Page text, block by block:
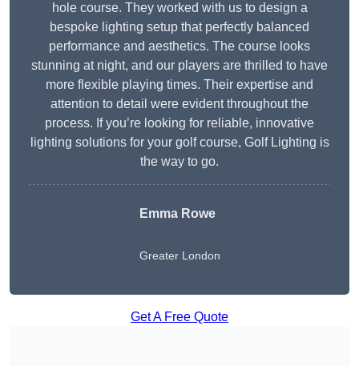
hole course. They worked with us to design a
bespoke lighting setup that perfectly balanced
performance and aesthetics. The course looks
stunning at night, and our players are thrilled to have
more flexible playing times. Their expertise and
attention to detail were evident throughout the
process. If you’re looking for reliable, innovative
lighting solutions for your golf course, Golf Lighting is
the way to go.
Emma Rowe
Greater London
Get A Free Quote